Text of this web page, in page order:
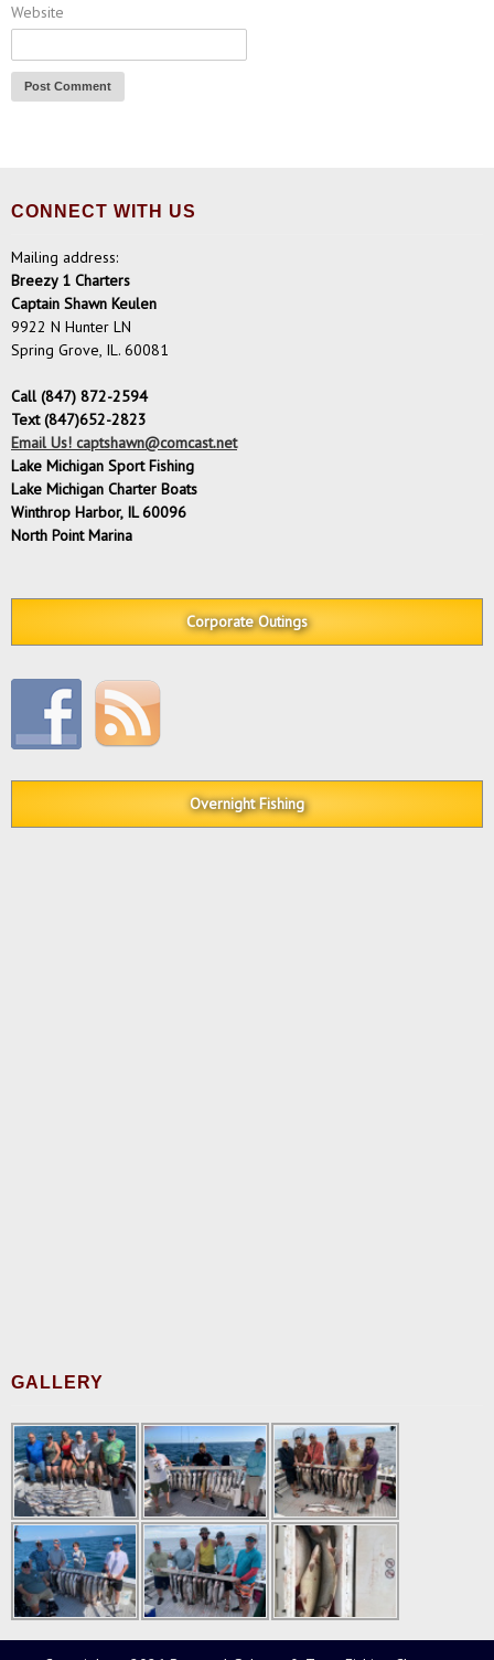
Website
CONNECT WITH US
Mailing address:
Breezy 1 Charters
Captain Shawn Keulen
9922 N Hunter LN
Spring Grove, IL. 60081
Call (847) 872-2594
Text (847)652-2823
Email Us! captshawn@comcast.net
Lake Michigan Sport Fishing
Lake Michigan Charter Boats
Winthrop Harbor, IL 60096
North Point Marina
Corporate Outings
Overnight Fishing
GALLERY